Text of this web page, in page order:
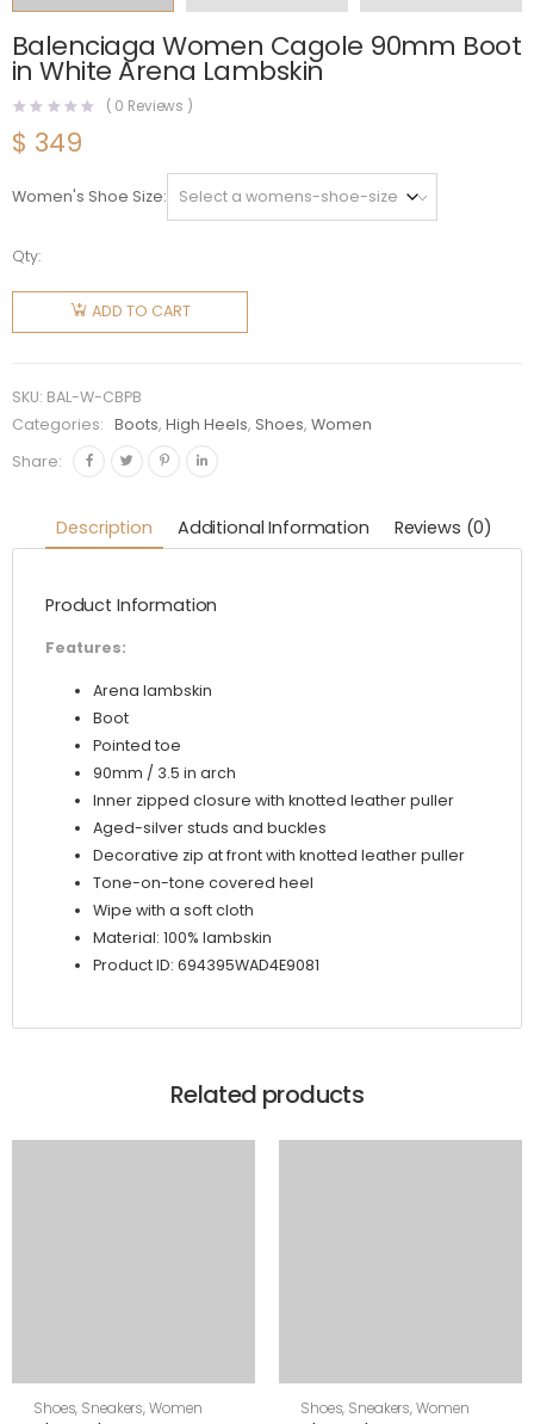
Balenciaga Women Cagole 90mm Boot
in White Arena Lambskin
( 0 Reviews )
$ 349
Women's Shoe Size
Qty:
Balenciaga
Women
Cagole
Boot in
White
Arena
quantity
ADD TO CART
SKU: BAL-W-CBPB
Categories:
Boots,High Heels, Shoes,Women
Share:
Description Additional Information Reviews (0)
Product Information
Features:
Arena lambskin
Boot
Pointed toe
90mm / 3.5 in arch
Inner zipped closure with knotted leather puller
Aged-silver studs and buckles
Decorative zip at front with knotted leather puller
Tone-on-tone covered heel
Wipe with a soft cloth
Material: 100% lambskin
Product ID: 694395WAD4E9081
Related products
Shoes, Sneakers,Women Shoes, Sneakers,Women